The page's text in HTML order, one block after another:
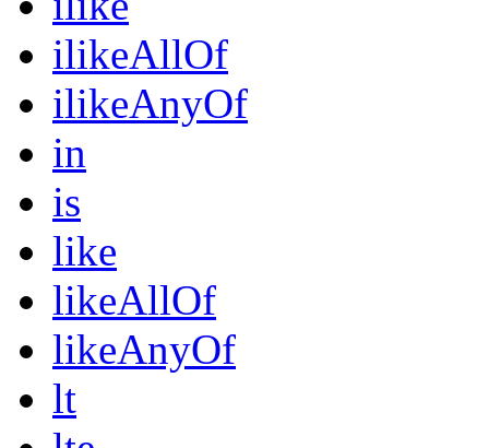
ilikeAllOf
ilikeAnyOf
in
is
like
likeAllOf
likeAnyOf
lt